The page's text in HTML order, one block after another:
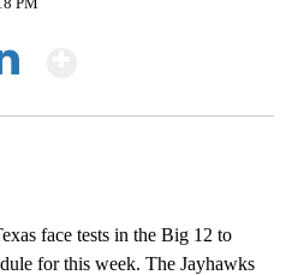
face tests in the Big 12 to
for this week. The Jayhawks